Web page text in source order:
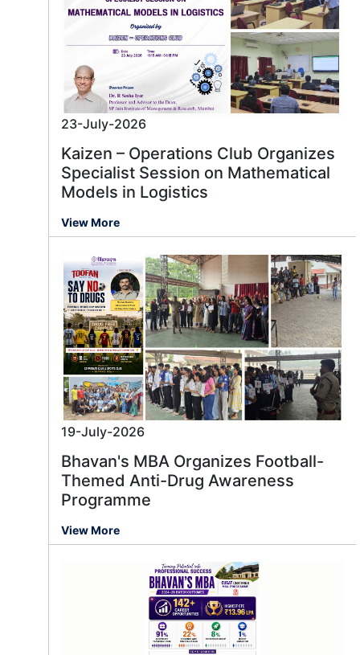
23-July-2026
Kaizen – Operations Club Organizes
Specialist Session on Mathematical
Models in Logistics
View More
19-July-2026
Bhavan's MBA Organizes Football-
Themed Anti-Drug Awareness
Programme
View More